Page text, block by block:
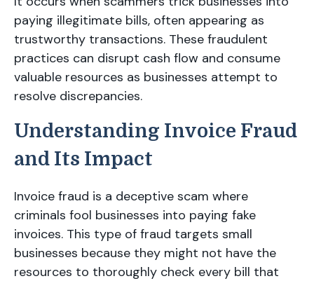
paying illegitimate bills, often appearing as
trustworthy transactions. These fraudulent
practices can disrupt cash flow and consume
valuable resources as businesses attempt to
resolve discrepancies.
Understanding Invoice Fraud
and Its Impact
Invoice fraud is a deceptive scam where
criminals fool businesses into paying fake
invoices. This type of fraud targets small
businesses because they might not have the
resources to thoroughly check every bill that